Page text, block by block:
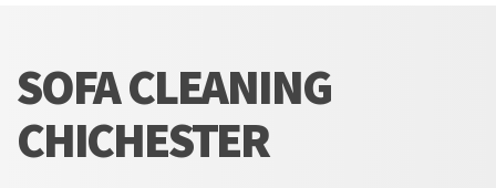
SOFA CLEANING
CHICHESTER